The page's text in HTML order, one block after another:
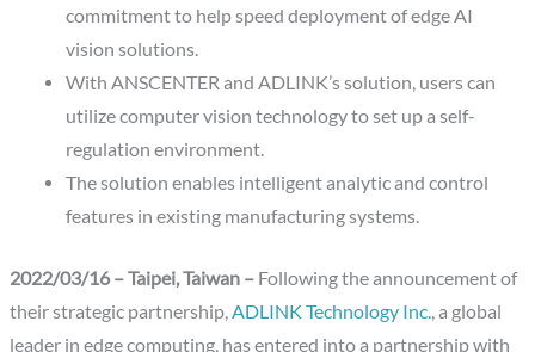
commitment to help speed deployment of edge AI
vision solutions.
With ANSCENTER and ADLINK’s solution, users can
utilize computer vision technology to set up a self-
regulation environment.
The solution enables intelligent analytic and control
features in existing manufacturing systems.
2022/03/16 – Taipei, Taiwan – Following the announcement of
their strategic partnership, ADLINK Technology Inc. , a global
leader in edge computing, has entered into a partnership with